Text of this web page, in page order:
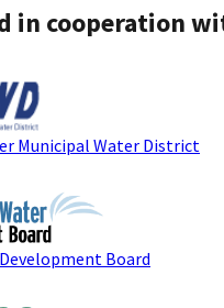
in cooperation
Municipal Water District
Board